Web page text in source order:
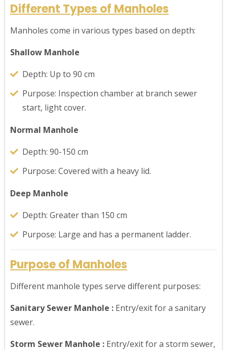
Different Types of Manholes
Manholes come in various types based on depth:
Shallow Manhole
Depth: Up to 90 cm
Purpose: Inspection chamber at branch sewer
start, light cover.
Normal Manhole
Depth: 90-150 cm
Purpose: Covered with a heavy lid.
Deep Manhole
Depth: Greater than 150 cm
Purpose: Large and has a permanent ladder.
Purpose of Manholes
Different manhole types serve different purposes:
Sanitary Sewer Manhole : Entry/exit for a sanitary
sewer.
Storm Sewer Manhole : Entry/exit for a storm sewer,